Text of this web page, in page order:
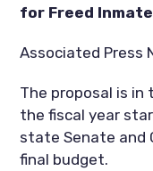
for Freed
Associated Press
The proposal is in
the fiscal year
state Senate and
final budget.